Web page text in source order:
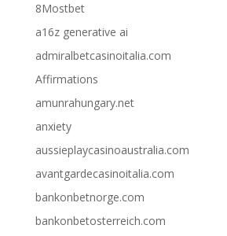
8Mostbet
a16z generative ai
admiralbetcasinoitalia.com
Affirmations
amunrahungary.net
anxiety
aussieplaycasinoaustralia.com
avantgardecasinoitalia.com
bankonbetnorge.com
bankonbetosterreich.com